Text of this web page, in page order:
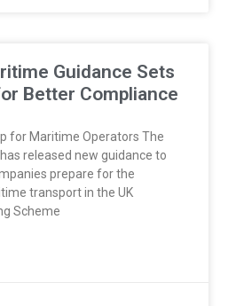
Guidance Sets
Better Compliance
for Maritime Operators The
released new guidance to
prepare for the
transport in the UK
Scheme